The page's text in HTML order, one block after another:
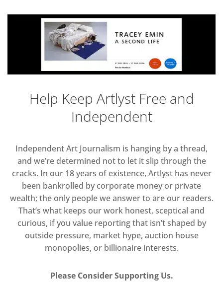
Help Keep Artlyst Free and
Independent
Independent Art Journalism is hanging by a thread,
and we’re determined not to let it slip through the
cracks. In our 18 years of existence, Artlyst has never
been bankrolled by corporate money or private
wealth; the only people we answer to are our readers.
That’s what keeps our work honest, sceptical and
curious, if you value reporting that isn’t shaped by
outside pressure, market hype, auction house
monopolies, or billionaire interests.
Please Consider Supporting Us.